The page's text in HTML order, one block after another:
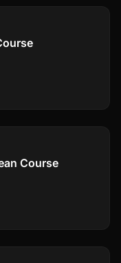
Course